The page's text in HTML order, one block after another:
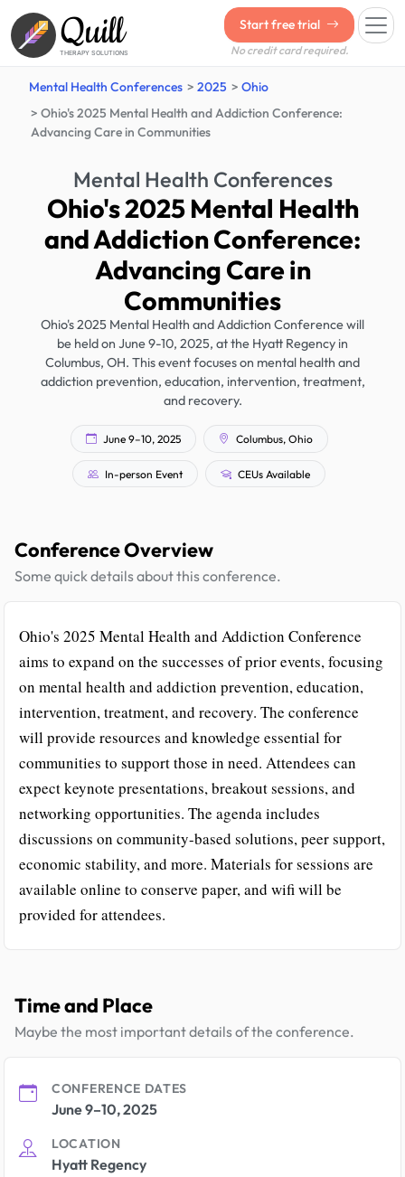
Quill
THERAPY SOLUTIONS
Start free trial
No credit card required.
Mental Health Conferences 2025
Ohio
Ohio's 2025 Mental Health and Addiction Conference:
Advancing Care in Communities
Mental Health Conferences
Ohio's 2025 Mental Health
and Addiction Conference:
Advancing Care in
Communities
Ohio's 2025 Mental Health and Addiction Conference will
be held on June 9-10, 2025, at the Hyatt Regency in
Columbus, OH. This event focuses on mental health and
addiction prevention, education, intervention, treatment,
and recovery.
June 9–10, 2025 Columbus, Ohio
In-person Event CEUs Available
Conference Overview
Some quick details about this conference.
Ohio's 2025 Mental Health and Addiction Conference
aims to expand on the successes of prior events, focusing
on mental health and addiction prevention, education,
intervention, treatment, and recovery. The conference
will provide resources and knowledge essential for
communities to support those in need. Attendees can
expect keynote presentations, breakout sessions, and
networking opportunities. The agenda includes
discussions on community-based solutions, peer support,
economic stability, and more. Materials for sessions are
available online to conserve paper, and wifi will be
provided for attendees.
Time and Place
Maybe the most important details of the conference.
CONFERENCE DATES
June 9–10, 2025
LOCATION
Hyatt Regency